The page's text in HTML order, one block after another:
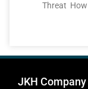
Threat How
JKH Company